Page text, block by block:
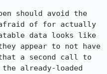
should avoid the
afraid of for actually
data looks like
appear to not have
a second call to
already-loaded